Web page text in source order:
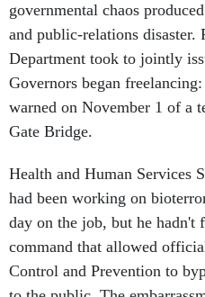
governmental chaos
and public-relations disaster.
Department took to jointly
Governors began
warned on November 1 of a
Gate Bridge.
Health and Human Services
had been working on
day on the job, but he hadn't
command that allowed
Control and Prevention to